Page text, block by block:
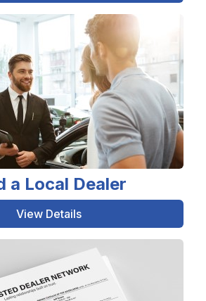
a Local Dealer
View Details